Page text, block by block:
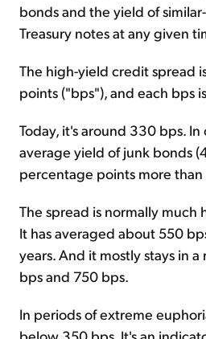
bonds and the yield of
Treasury notes at any given
The high-yield credit spread
points ("bps"), and each bps
Today, it's around 330 bps.
average yield of junk bonds
percentage points more than
The spread is normally
It has averaged about 550
years. And it mostly stays in
bps and 750 bps.
In periods of extreme
below 350 bps. It's an